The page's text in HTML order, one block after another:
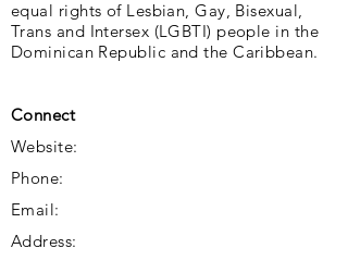
equal rights of Lesbian, Gay, Bisexual,
Trans and Intersex (LGBTI) people in the
Dominican Republic and the Caribbean.
Connect
Website:
Phone:
Email:
Address: